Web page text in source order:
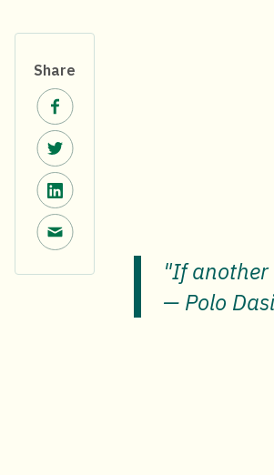
Share
Share on Facebook.
Share on Twitter.
Share on LinkedIn.
Share via email.
"If another
Polo